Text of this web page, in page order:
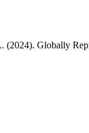
Globally